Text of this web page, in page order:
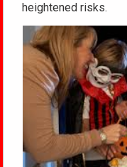
heightened risks.